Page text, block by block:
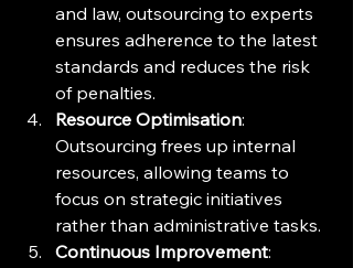
and law, outsourcing to experts
ensures adherence to the latest
standards and reduces the risk
of penalties.
Resource Optimisation:
Outsourcing frees up internal
resources, allowing teams to
focus on strategic initiatives
rather than administrative tasks.
Continuous Improvement: